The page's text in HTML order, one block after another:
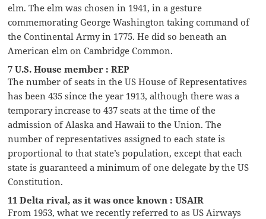
elm. The elm was chosen in 1941, in a gesture
commemorating George Washington taking command of
the Continental Army in 1775. He did so beneath an
American elm on Cambridge Common.
7 U.S. House member : REP
The number of seats in the US House of Representatives
has been 435 since the year 1913, although there was a
temporary increase to 437 seats at the time of the
admission of Alaska and Hawaii to the Union. The
number of representatives assigned to each state is
proportional to that state’s population, except that each
state is guaranteed a minimum of one delegate by the US
Constitution.
11 Delta rival, as it was once known : USAIR
From 1953, what we recently referred to as US Airways